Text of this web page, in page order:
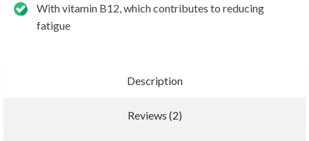
With vitamin B12, which contributes to reducing
fatigue
Description
Reviews (2)